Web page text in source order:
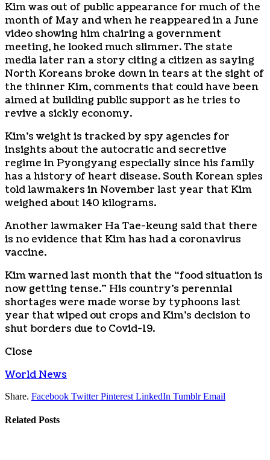
Kim was out of public appearance for much of the
month of May and when he reappeared in a June
video showing him chairing a government
meeting, he looked much slimmer. The state
media later ran a story citing a citizen as saying
North Koreans broke down in tears at the sight of
the thinner Kim, comments that could have been
aimed at building public support as he tries to
revive a sickly economy.
Kim’s weight is tracked by spy agencies for
insights about the autocratic and secretive
regime in Pyongyang especially since his family
has a history of heart disease. South Korean spies
told lawmakers in November last year that Kim
weighed about 140 kilograms.
Another lawmaker Ha Tae-keung said that there
is no evidence that Kim has had a coronavirus
vaccine.
Kim warned last month that the “food situation is
now getting tense.” His country’s perennial
shortages were made worse by typhoons last
year that wiped out crops and Kim’s decision to
shut borders due to Covid-19.
Close
World News
Share. Facebook Twitter Pinterest LinkedIn Tumblr Email
Related Posts